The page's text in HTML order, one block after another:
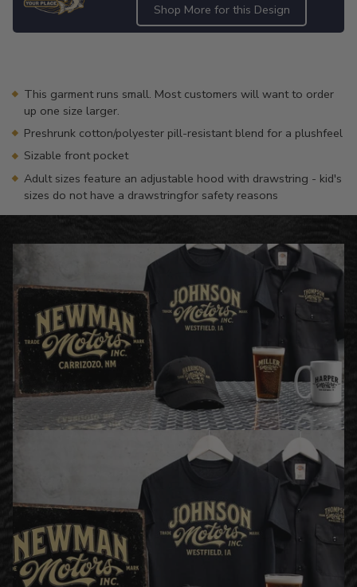
Shop More for this Design
your
cart
This garment runs small. Most customers will want to order
up one size larger.
Preshrunk cotton/polyester pill-resistant blend for a plushfeel
Sizable front pocket
Adult sizes feature an adjustable hood with drawstring - kid's
sizes do not have a drawstringfor safety reasons